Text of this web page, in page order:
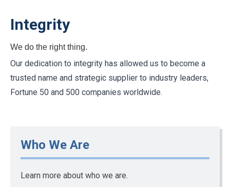
Integrity
We do the right thing.
Our dedication to integrity has allowed us to become a
trusted name and strategic supplier to industry leaders,
Fortune 50 and 500 companies worldwide.
Who We Are
Learn more about who we are.